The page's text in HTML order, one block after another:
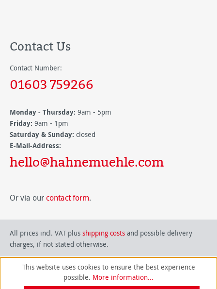
Contact Us
Contact Number:
01603 759266
Monday - Thursday: 9am - 5pm
Friday: 9am - 1pm
Saturday & Sunday: closed
E-Mail-Address:
hello@hahnemuehle.com
Or via our contact form.
All prices incl. VAT plus shipping costs and possible delivery
charges, if not stated otherwise.
This website uses cookies to ensure the best experience
possible. More information...